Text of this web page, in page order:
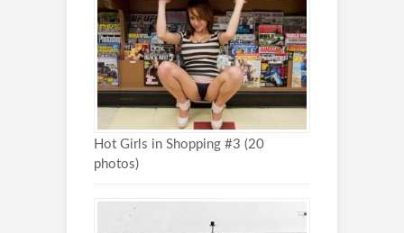
Hot Girls in Shopping #3 (20
photos)